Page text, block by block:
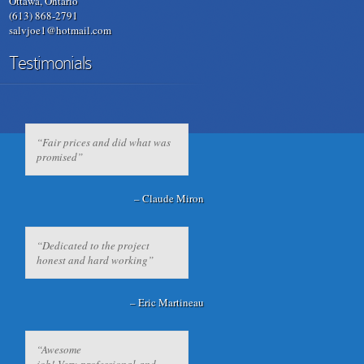
(613) 868-2791
salvjoe1@hotmail.com
Testimonials
Fair prices and did what was
promised
Claude Miron
Dedicated to the project
honest and hard working
Eric Martineau
Awesome